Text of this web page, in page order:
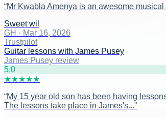
“Mr Kwabla Amenya is an awesome
Sweet wil
GH · Mar 16, 2026
Trustpilot
Guitar lessons with James Pusey
James Pusey review
5.0
★★★★★
“My 15 year old son has been having
The lessons take place in James's...”